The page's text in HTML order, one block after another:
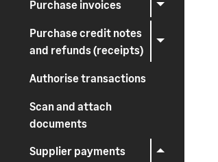
Purchase invoices
Purchase credit notes
and refunds (receipts)
Authorise transactions
Scan and attach
documents
Supplier payments